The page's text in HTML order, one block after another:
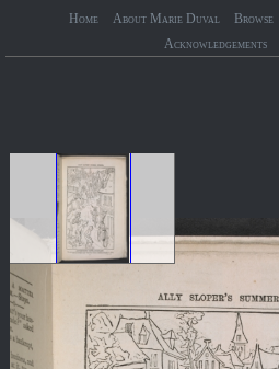
Home About Marie Duval Browse
Acknowledgements